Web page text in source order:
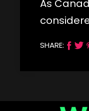
As
SHARE: